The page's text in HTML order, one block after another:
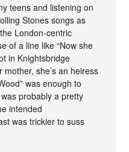
teens and listening on
Stones songs as
London-centric
of a line like “Now she
in Knightsbridge
mother, she’s an heiress
was enough to
probably a pretty
intended
was trickier to suss